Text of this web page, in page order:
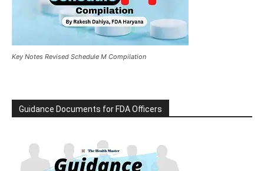
Key Notes Revised Schedule M Compilation
Guidance Documents for FDA Officers